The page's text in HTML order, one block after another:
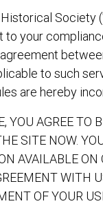
Society
to your
to such
are hereby
YOU AGREE TO
SITE NOW.
AVAILABLE
WITH
OF YOUR